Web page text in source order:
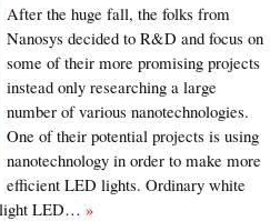
After the huge fall, the folks from
Nanosys decided to R&D and focus on
some of their more promising projects
instead only researching a large
number of various nanotechnologies.
One of their potential projects is using
nanotechnology in order to make more
efficient LED lights. Ordinary white
light LED… »